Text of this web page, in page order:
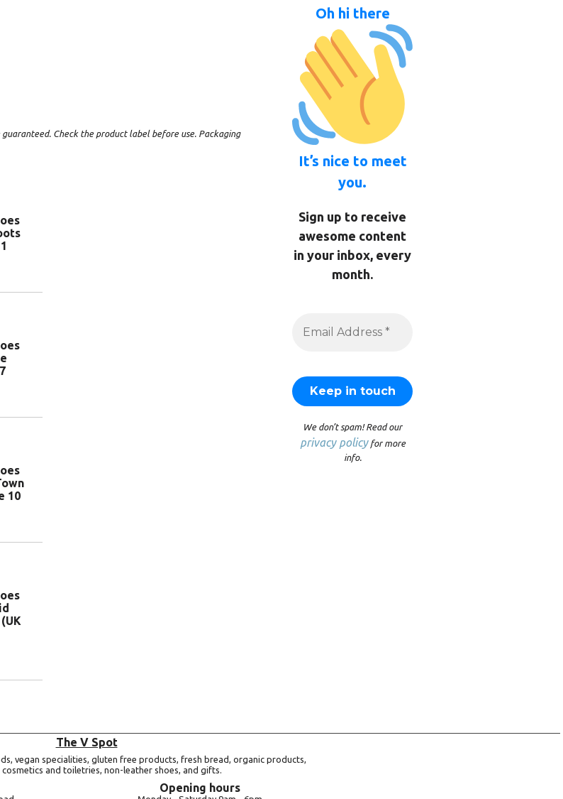
Check the product label before use. Packaging
10
Oh hi there
It’s nice to meet
you.
Sign up to receive
awesome content
in your inbox, every
month.
We don’t spam! Read our
privacy policyfor more
info.
The V Spot
vegan specialities, gluten free products, fresh bread, organic products,
and toiletries, non-leather shoes, and gifts.
Opening hours